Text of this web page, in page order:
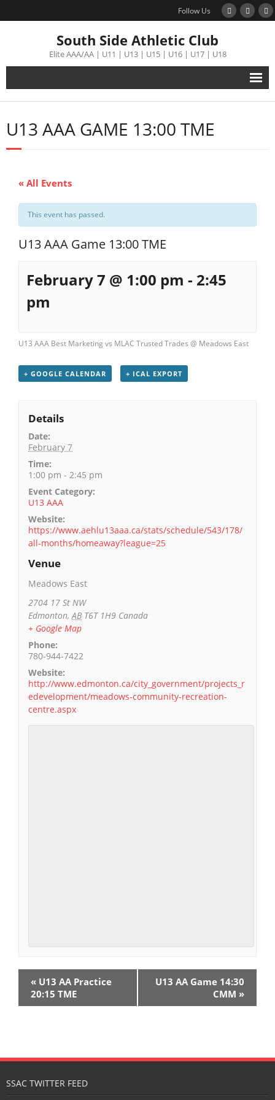
Follow Us
South Side Athletic Club
Elite AAA/AA | U11 | U13 | U15 | U16 | U17 | U18
Alumni
Club
Tournament
U13 AAA GAME 13:00 TME
« All Events
This event has passed.
U13 AAA Game 13:00 TME
February 7 @ 1:00 pm - 2:45
pm
U13 AAA Best Marketing vs MLAC Trusted Trades @ Meadows East
+ GOOGLE CALENDAR + ICAL EXPORT
Details
Date:
February 7
Time:
1:00 pm - 2:45 pm
Event Category:
U13 AAA
Website:
https://www.aehlu13aaa.ca/stats/schedule/543/178/
all-months/homeaway?league=25
Venue
Meadows East
2704 17 St NW
Edmonton, AB T6T 1H9 Canada
+ Google Map
Phone:
780-944-7422
Website:
http://www.edmonton.ca/city_government/projects_r
edevelopment/meadows-community-recreation-
centre.aspx
a
« U13 AA Practice
20:15 TME
U13 AA Game 14:30
CMM »
SSAC TWITTER FEED